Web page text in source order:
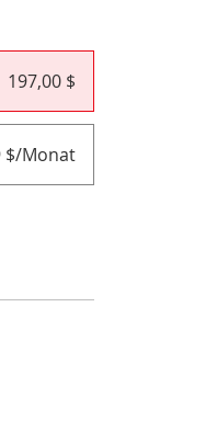
197,00 $
$/Monat